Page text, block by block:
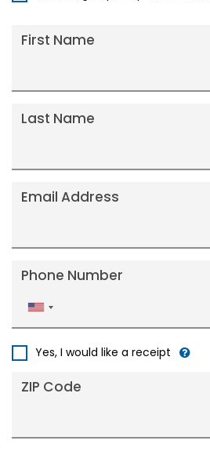
First Name
Last Name
Email Address
Phone Number
United
States
Yes, I would like a receipt
ZIP Code